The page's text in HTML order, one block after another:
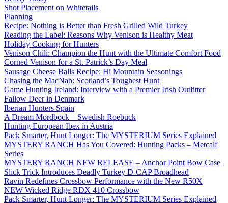
Shot Placement on Whitetails
Planning
Recipe: Nothing is Better than Fresh Grilled Wild Turkey
Reading the Label: Reasons Why Venison is Healthy Meat
Holiday Cooking for Hunters
Venison Chili: Champion the Hunt with the Ultimate Comfort Food
Corned Venison for a St. Patrick’s Day Meal
Sausage Cheese Balls Recipe: Hi Mountain Seasonings
Chasing the MacNab: Scotland’s Toughest Hunt
Game Hunting Ireland: Interview with a Premier Irish Outfitter
Fallow Deer in Denmark
Iberian Hunters Spain
A Dream Mordbock – Swedish Roebuck
Hunting European Ibex in Austria
Pack Smarter, Hunt Longer: The MYSTERIUM Series Explained
MYSTERY RANCH Has You Covered: Hunting Packs – Metcalf
Series
MYSTERY RANCH NEW RELEASE – Anchor Point Bow Case
Slick Trick Introduces Deadly Turkey D-CAP Broadhead
Ravin Redefines Crossbow Performance with the New R50X
NEW Wicked Ridge RDX 410 Crossbow
Pack Smarter, Hunt Longer: The MYSTERIUM Series Explained